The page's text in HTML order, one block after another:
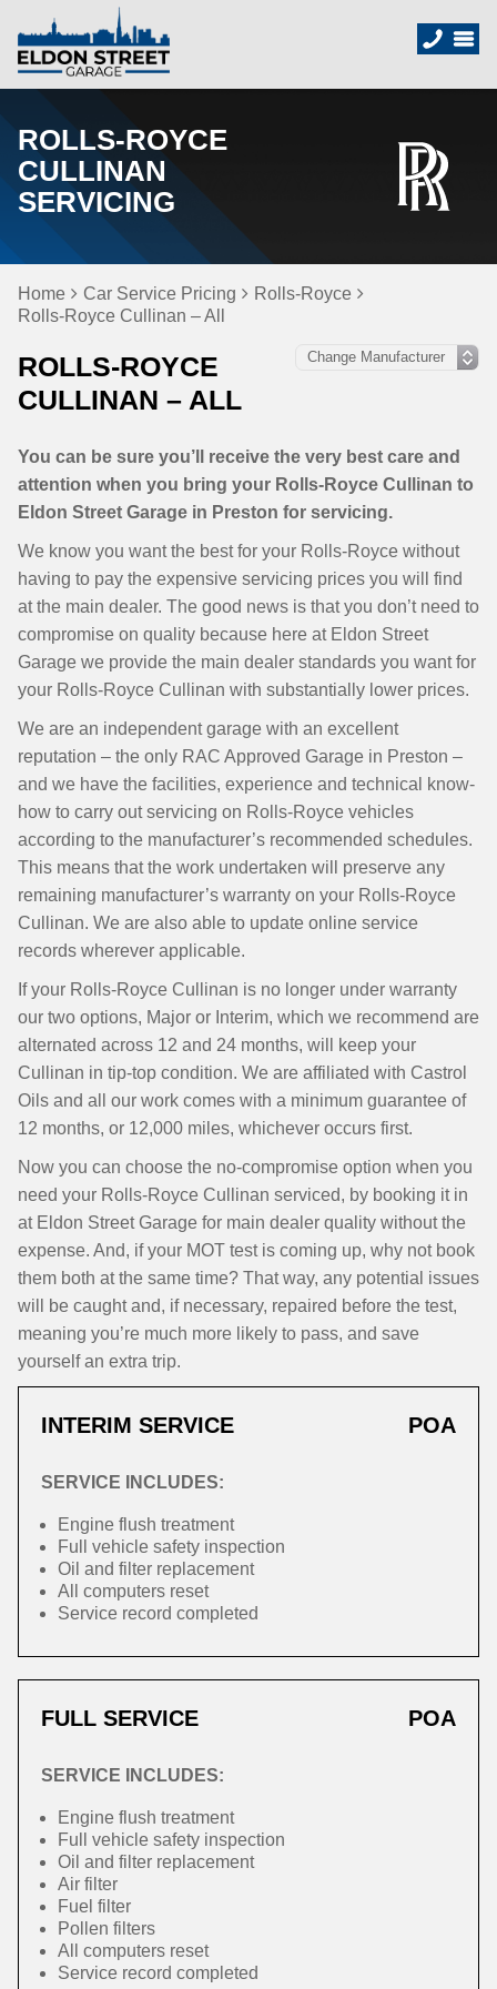
ROLLS-ROYCE
CULLINAN
SERVICING
Home Car Service Pricing
Rolls-Royce
Rolls-Royce Cullinan – All
ROLLS-ROYCE
CULLINAN – ALL
You can be sure you’ll receive the very best care and
attention when you bring your Rolls-Royce Cullinan to
Eldon Street Garage in Preston for servicing.
We know you want the best for your Rolls-Royce without
having to pay the expensive servicing prices you will find
at the main dealer. The good news is that you don’t need to
compromise on quality because here at Eldon Street
Garage we provide the main dealer standards you want for
your Rolls-Royce Cullinan with substantially lower prices.
We are an independent garage with an excellent
reputation – the only RAC Approved Garage in Preston –
and we have the facilities, experience and technical know-
how to carry out servicing on Rolls-Royce vehicles
according to the manufacturer’s recommended schedules.
This means that the work undertaken will preserve any
remaining manufacturer’s warranty on your Rolls-Royce
Cullinan. We are also able to update online service
records wherever applicable.
If your Rolls-Royce Cullinan is no longer under warranty
our two options, Major or Interim, which we recommend are
alternated across 12 and 24 months, will keep your
Cullinan in tip-top condition. We are affiliated with Castrol
Oils and all our work comes with a minimum guarantee of
12 months, or 12,000 miles, whichever occurs first.
Now you can choose the no-compromise option when you
need your Rolls-Royce Cullinan serviced, by booking it in
at Eldon Street Garage for main dealer quality without the
expense. And, if your MOT test is coming up, why not book
them both at the same time? That way, any potential issues
will be caught and, if necessary, repaired before the test,
meaning you’re much more likely to pass, and save
yourself an extra trip.
INTERIM SERVICE POA
SERVICE INCLUDES:
Engine flush treatment
Full vehicle safety inspection
Oil and filter replacement
All computers reset
Service record completed
FULL SERVICE POA
SERVICE INCLUDES:
Engine flush treatment
Full vehicle safety inspection
Oil and filter replacement
Air filter
Fuel filter
Pollen filters
All computers reset
Service record completed